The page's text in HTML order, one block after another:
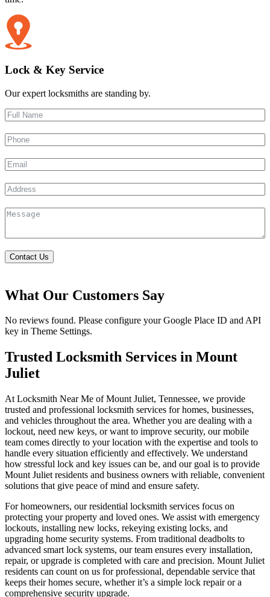
Lock & Key Service
Our expert locksmiths are standing by.
Contact Us
What Our Customers Say
No reviews found. Please configure your Google Place ID and API
key in Theme Settings.
Trusted Locksmith Services in Mount
Juliet
At Locksmith Near Me of Mount Juliet, Tennessee, we provide
trusted and professional locksmith services for homes, businesses,
and vehicles throughout the area. Whether you are dealing with a
lockout, need new keys, or want to improve security, our mobile
team comes directly to your location with the expertise and tools to
handle every situation efficiently and effectively. We understand
how stressful lock and key issues can be, and our goal is to provide
Mount Juliet residents and business owners with reliable, convenient
solutions that give peace of mind and ensure safety.
For homeowners, our residential locksmith services focus on
protecting your property and loved ones. We assist with emergency
lockouts, installing new locks, rekeying existing locks, and
upgrading home security systems. From traditional deadbolts to
advanced smart lock systems, our team ensures every installation,
repair, or upgrade is completed with care and precision. Mount Juliet
residents can count on us for professional, dependable service that
keeps their homes secure, whether it’s a simple lock repair or a
comprehensive security upgrade.